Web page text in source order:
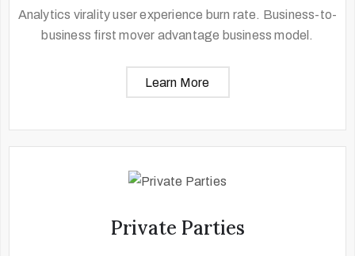
Analytics virality user experience burn rate. Business-to-
business first mover advantage business model.
Learn More
Private Parties